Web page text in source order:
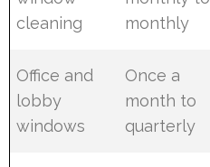
cleaning
monthly
Office and
lobby
windows
Once a
month to
quarterly